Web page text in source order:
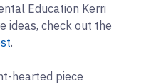
Education Kerri
ideas, check out the
.
hearted piece